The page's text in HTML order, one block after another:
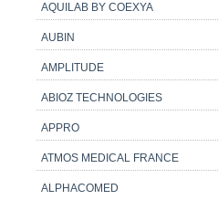
AQUILAB BY COEXYA
AUBIN
AMPLITUDE
ABIOZ TECHNOLOGIES
APPRO
ATMOS MEDICAL FRANCE
ALPHACOMED